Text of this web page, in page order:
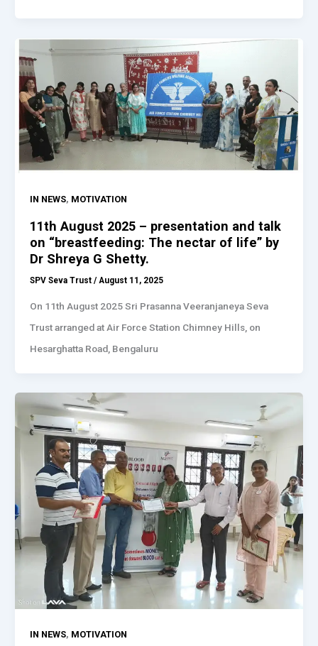
IN NEWS, MOTIVATION
11th August 2025 – presentation and talk
on “breastfeeding: The nectar of life” by
Dr Shreya G Shetty.
SPV Seva Trust / August 11, 2025
On 11th August 2025 Sri Prasanna Veeranjaneya Seva
Trust arranged at Air Force Station Chimney Hills, on
Hesarghatta Road, Bengaluru
IN NEWS, MOTIVATION